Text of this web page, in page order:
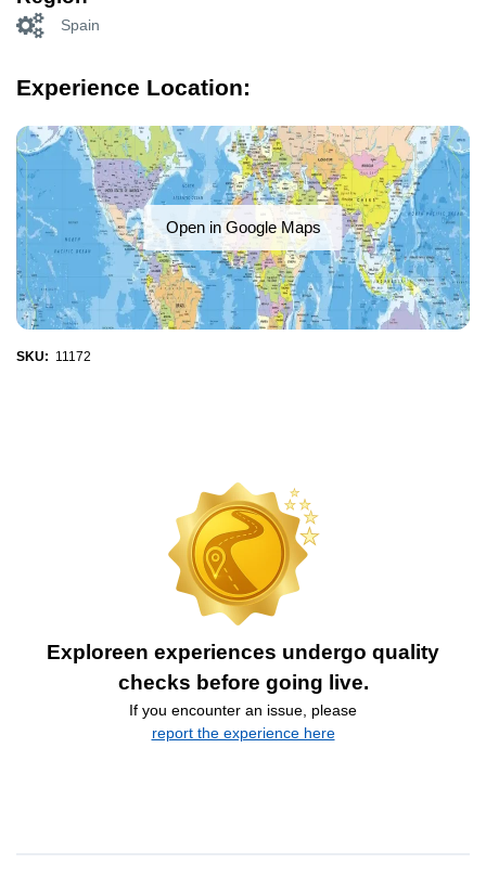
Spain
Experience Location:
Open in Google Maps
SKU: 11172
Exploreen experiences undergo quality
checks before going live.
If you encounter an issue, please
report the experience here